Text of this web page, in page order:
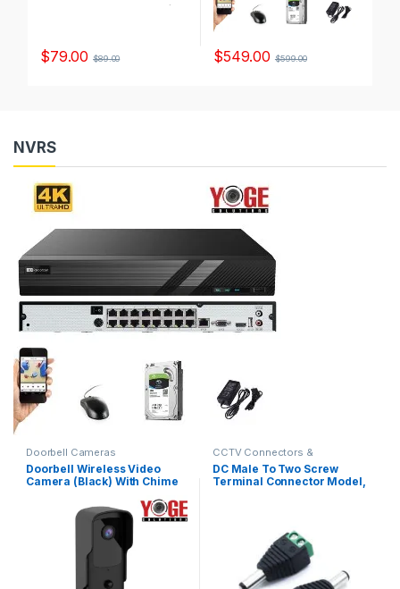
$79.00 $89.00 $549.00 $599.00
NVRS
Doorbell Cameras
Doorbell Wireless Video
Camera (Black) With Chime
CCTV Connectors &
DC Male To Two Screw
Terminal Connector Model,